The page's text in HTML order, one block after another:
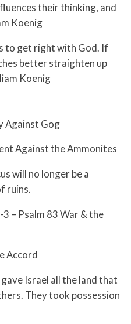
their thinking, and
Koenig
to get right with God. If
better straighten up
Koenig
Against Gog
Against the Ammonites
will no longer be a
ruins.
– Psalm 83 War & the
Accord
Israel all the land that
They took possession